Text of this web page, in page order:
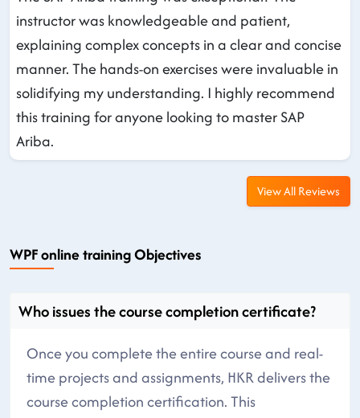
instructor was knowledgeable and patient,
explaining complex concepts in a clear and concise
manner. The hands-on exercises were invaluable in
solidifying my understanding. I highly recommend
this training for anyone looking to master SAP
Ariba.
View All Reviews
WPF online training Objectives
Who issues the course completion certificate?
Once you complete the entire course and real-
time projects and assignments, HKR delivers the
course completion certification. This